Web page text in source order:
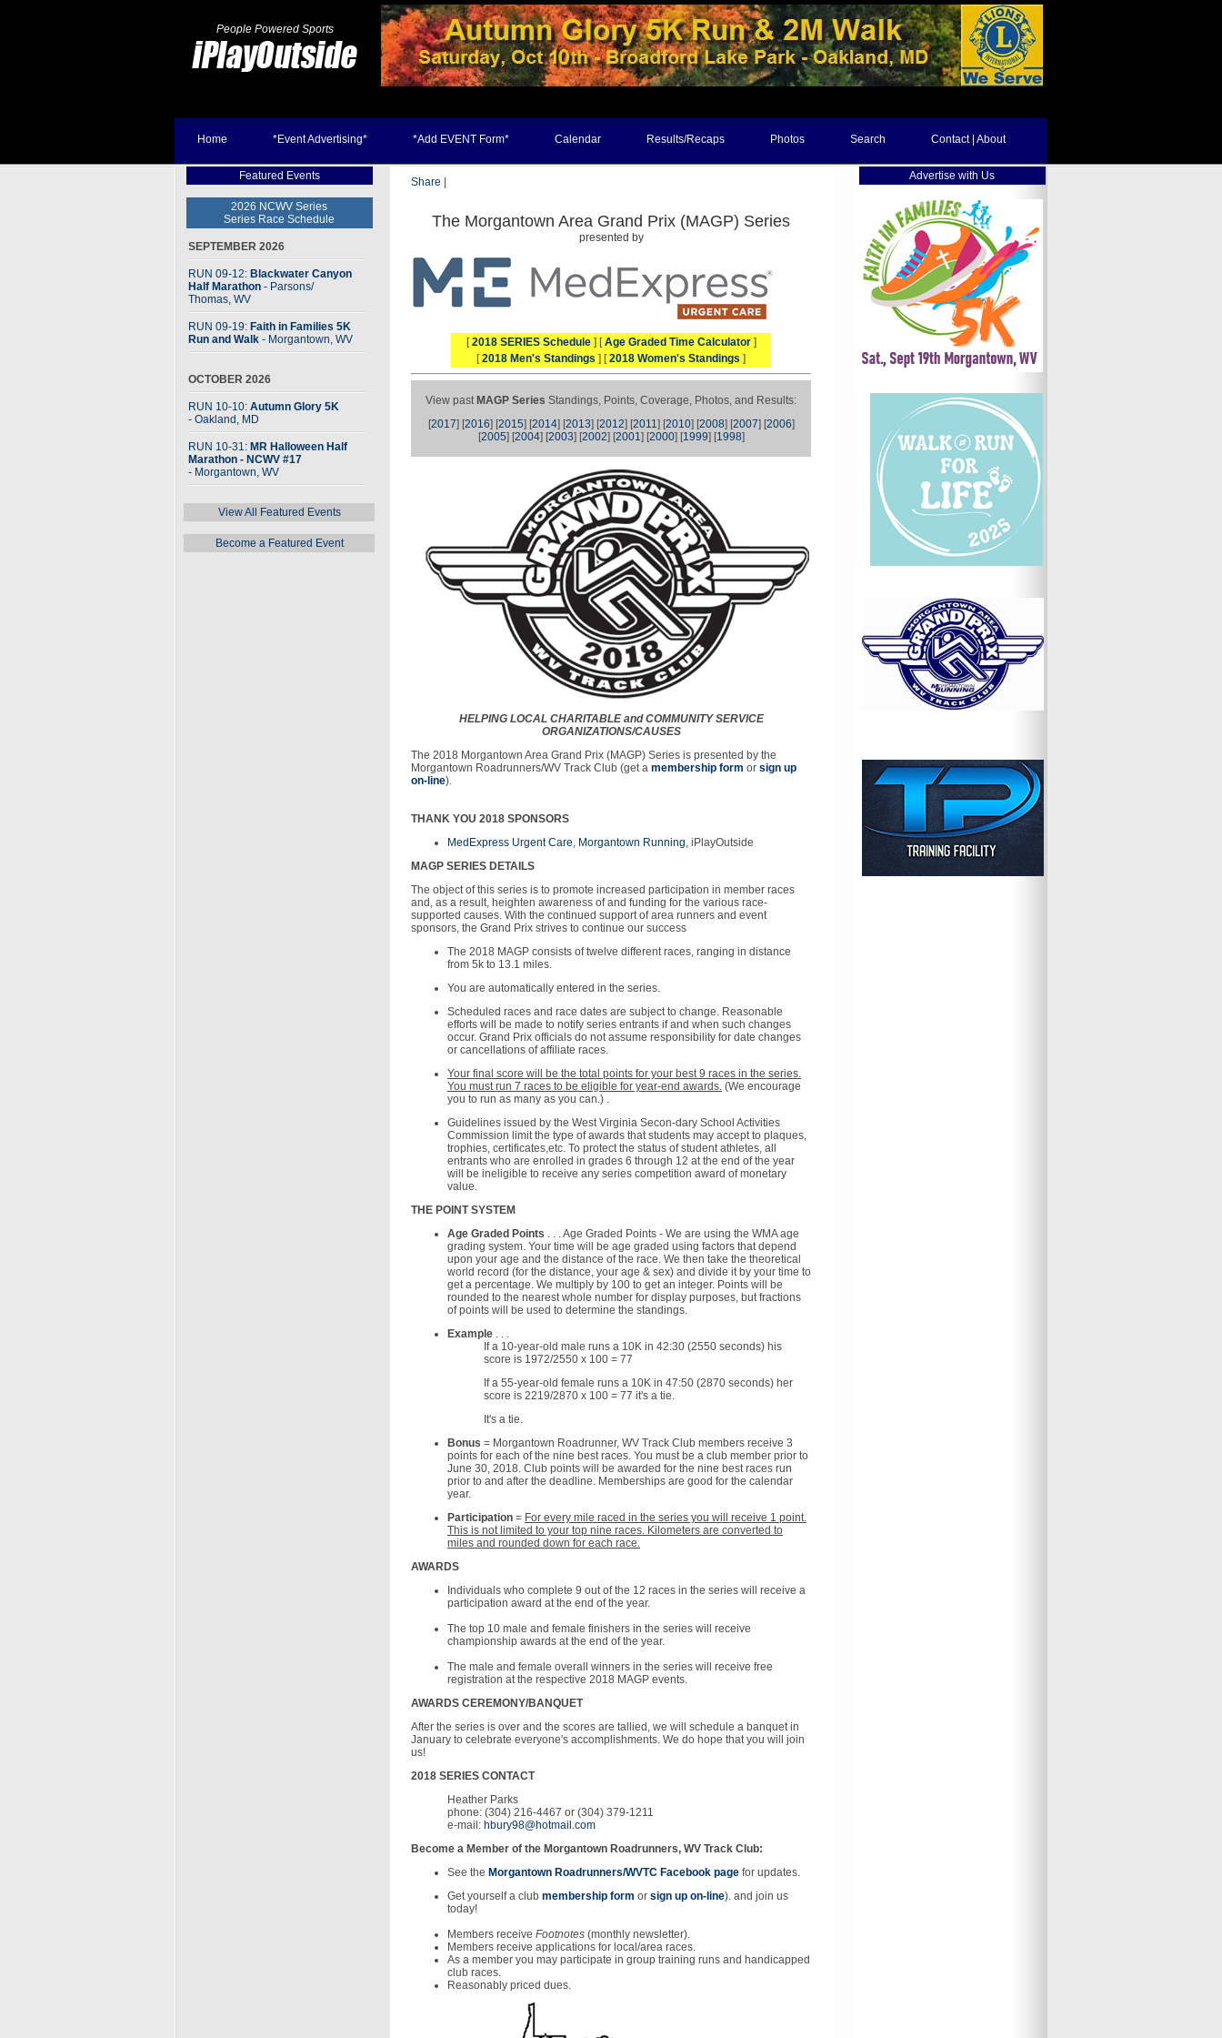
People Powered Sports
Home *Event Advertising* *Add EVENT Form* Calendar Results/Recaps Photos Search Contact | About
Featured Events
2026 NCWV Series
Series Race Schedule
SEPTEMBER 2026
RUN 09-12: Blackwater Canyon
Half Marathon - Parsons/
Thomas, WV
RUN 09-19: Faith in Families 5K
Run and Walk - Morgantown, WV
OCTOBER 2026
RUN 10-10: Autumn Glory 5K
- Oakland, MD
RUN 10-31: MR Halloween Half
Marathon - NCWV #17
- Morgantown, WV
View All Featured Events
Become a Featured Event
Share
The Morgantown Area Grand Prix (MAGP) Series
presented by
[2018 SERIES Schedule] [Age Graded Time Calculator]
[2018 Men's Standings ] [2018 Women's Standings ]
View past MAGP Series Standings, Points, Coverage, Photos, and Results:
[2017] [2016] [2015] [2014] [2013] [2012] [2011] [2010] [2008] [2007] [2006]
[2005] [2004] [2003] [2002] [2001] [2000] [1999] [1998]
HELPING LOCAL CHARITABLE and COMMUNITY SERVICE
ORGANIZATIONS/CAUSES
The 2018 Morgantown Area Grand Prix (MAGP) Series is presented by the
Morgantown Roadrunners/WV Track Club (get a membership form or sign up
on-line).
THANK YOU 2018 SPONSORS
MedExpress Urgent Care, Morgantown Running, iPlayOutside
MAGP SERIES DETAILS
The object of this series is to promote increased participation in member races
and, as a result, heighten awareness of and funding for the various race-
supported causes. With the continued support of area runners and event
sponsors, the Grand Prix strives to continue our success
The 2018 MAGP consists of twelve different races, ranging in distance
from 5k to 13.1 miles.
You are automatically entered in the series.
Scheduled races and race dates are subject to change. Reasonable
efforts will be made to notify series entrants if and when such changes
occur. Grand Prix officials do not assume responsibility for date changes
or cancellations of affiliate races.
Your final score will be the total points for your best 9 races in the series.
You must run 7 races to be eligible for year-end awards. (We encourage
you to run as many as you can.) .
Guidelines issued by the West Virginia Secon-dary School Activities
Commission limit the type of awards that students may accept to plaques,
trophies, certificates,etc. To protect the status of student athletes, all
entrants who are enrolled in grades 6 through 12 at the end of the year
will be ineligible to receive any series competition award of monetary
value.
THE POINT SYSTEM
Age Graded Points . . . Age Graded Points - We are using the WMA age
grading system. Your time will be age graded using factors that depend
upon your age and the distance of the race. We then take the theoretical
world record (for the distance, your age & sex) and divide it by your time to
get a percentage. We multiply by 100 to get an integer. Points will be
rounded to the nearest whole number for display purposes, but fractions
of points will be used to determine the standings.
Example . . .
If a 10-year-old male runs a 10K in 42:30 (2550 seconds) his
score is 1972/2550 x 100 = 77
If a 55-year-old female runs a 10K in 47:50 (2870 seconds) her
score is 2219/2870 x 100 = 77 it's a tie.
It's a tie.
Bonus = Morgantown Roadrunner, WV Track Club members receive 3
points for each of the nine best races. You must be a club member prior to
June 30, 2018. Club points will be awarded for the nine best races run
prior to and after the deadline. Memberships are good for the calendar
year.
Participation = For every mile raced in the series you will receive 1 point.
This is not limited to your top nine races. Kilometers are converted to
miles and rounded down for each race.
AWARDS
Individuals who complete 9 out of the 12 races in the series will receive a
participation award at the end of the year.
The top 10 male and female finishers in the series will receive
championship awards at the end of the year.
The male and female overall winners in the series will receive free
registration at the respective 2018 MAGP events.
AWARDS CEREMONY/BANQUET
After the series is over and the scores are tallied, we will schedule a banquet in
January to celebrate everyone's accomplishments. We do hope that you will join
us!
2018 SERIES CONTACT
Heather Parks
phone: (304) 216-4467 or (304) 379-1211
e-mail: hbury98@hotmail.com
Become a Member of the Morgantown Roadrunners, WV Track Club:
See the Morgantown Roadrunners/WVTC Facebook page for updates.
Get yourself a club membership form or sign up on-line). and join us
today!
Members receive Footnotes (monthly newsletter).
Members receive applications for local/area races.
As a member you may participate in group training runs and handicapped
club races.
Reasonably priced dues.
Advertise with Us